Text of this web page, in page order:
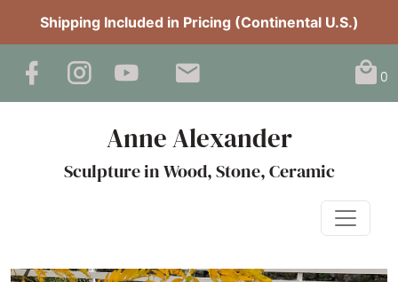
Shipping Included in Pricing (Continental U.S.)
0
Anne Alexander
Sculpture in Wood, Stone, Ceramic